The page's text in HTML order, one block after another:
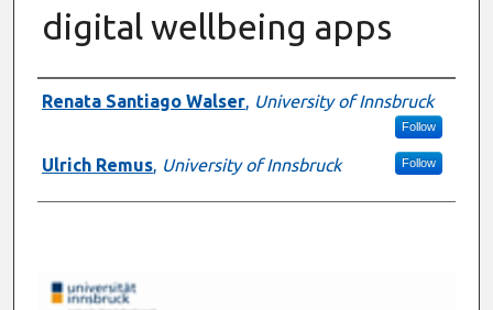
digital wellbeing apps
Presenter Information
Renata Santiago Walser, University of Innsbruck
Follow
Ulrich Remus, University of Innsbruck Follow